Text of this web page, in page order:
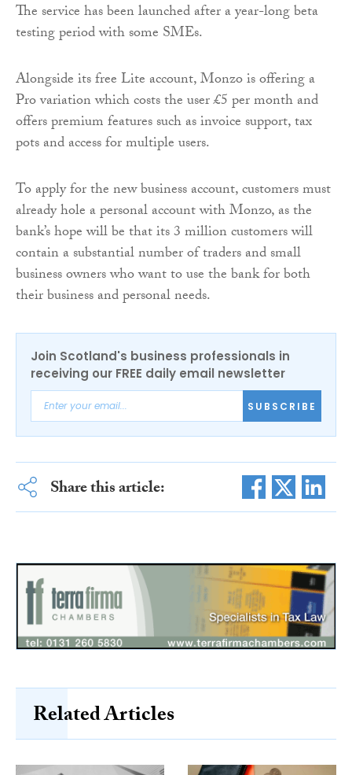
The service has been launched after a year-long beta
testing period with some SMEs.
Alongside its free Lite account, Monzo is offering a
Pro variation which costs the user £5 per month and
offers premium features such as invoice support, tax
pots and access for multiple users.
To apply for the new business account, customers must
already hole a personal account with Monzo, as the
bank’s hope will be that its 3 million customers will
contain a substantial number of traders and small
business owners who want to use the bank for both
their business and personal needs.
Join Scotland's business professionals in
receiving our FREE daily email newsletter
SUBSCRIBE
Share this article:
Related Articles